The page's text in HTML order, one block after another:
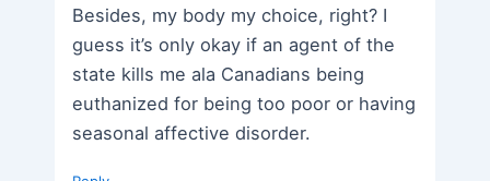
Besides, my body my choice, right? I
guess it’s only okay if an agent of the
state kills me ala Canadians being
euthanized for being too poor or having
seasonal affective disorder.